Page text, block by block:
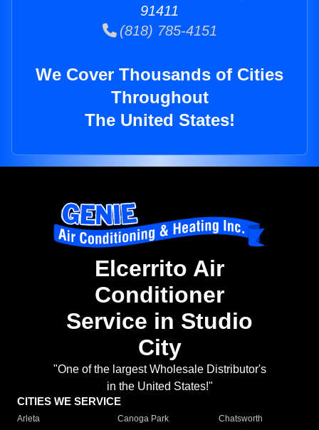
91411
(818) 785-4151
We Cover Thousands of Cities
Throughout
The United States!
Elcerrito Air
Conditioner
Service in Studio
City
"One of the largest Wholesale Distributor's
in the United States!"
CITIES WE SERVICE
Arleta Canoga Park
Chatsworth